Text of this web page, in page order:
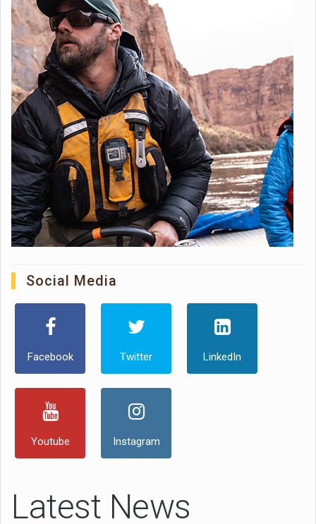
Social Media
Facebook Twitter LinkedIn
Youtube Instagram
Latest News